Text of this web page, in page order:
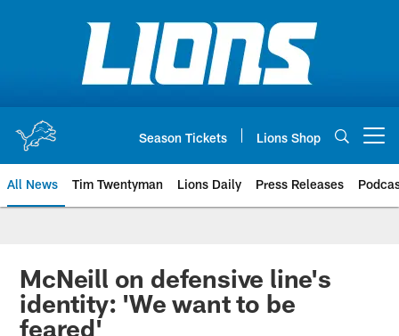
Season Tickets Lions Shop
All News Tim Twentyman Lions Daily Press Releases
McNeill on defensive line's
identity: 'We want to be
feared'